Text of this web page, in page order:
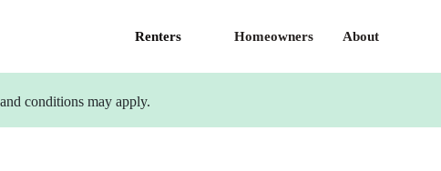
Renters Homeowners About
conditions may apply.